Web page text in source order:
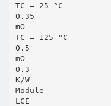
TC = 25 °C
0.35
mΩ
TC = 125 °C
0.5
mΩ
0.3
K/W
Module
LCE